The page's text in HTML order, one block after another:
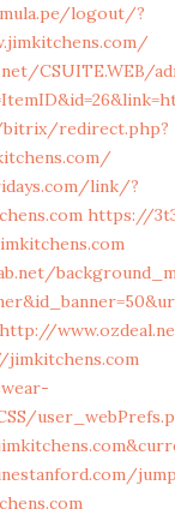
logout/?
CSUITE.WEB/
redirect.php?
link/?
https://
http://
jimkitchens.com